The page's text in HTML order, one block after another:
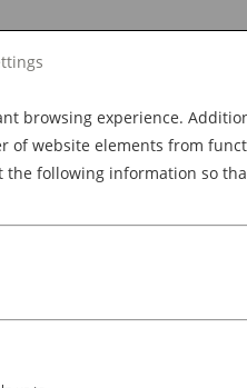
BOOK NOW
browsing experience.
of website elements from
the following information so